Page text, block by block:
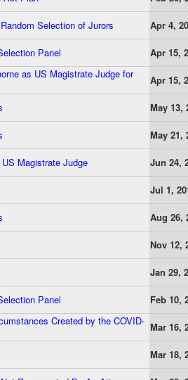
Selection of Jurors
Apr 4,
Panel
Apr 15,
as US Magistrate Judge for
Apr 15,
May 13,
May 21,
Magistrate Judge
Jun 24,
Jul 1,
Aug 26,
Nov 12,
Jan 29,
Panel
Feb 10,
Created by the COVID- Mar 16,
Mar 18,